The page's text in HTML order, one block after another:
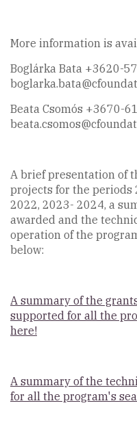
More information is
Boglárka Bata +3620-
Beata Csomós +3670-
A brief presentation of
projects for the periods
2022, 2023- 2024, a
awarded and the
operation of the
below:
A summary of the
supported for all the
here!
A summary of the
for all the program's